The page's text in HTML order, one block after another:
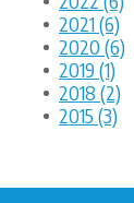
2021 (6)
2020 (6)
2019 (1)
2018 (2)
2015 (3)